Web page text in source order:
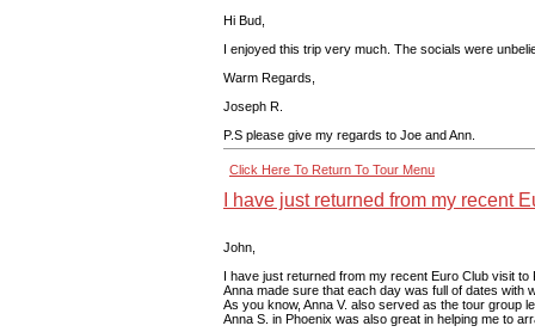
Hi Bud,
I enjoyed this trip very much. The socials were
Warm Regards,
Joseph R.
P.S please give my regards to Joe and Ann.
Click Here To Return To Tour Menu
I have just returned from my recent
John,
I have just returned from my recent Euro Club visit
Anna made sure that each day was full of dates with
As you know, Anna V. also served as the tour group
Anna S. in Phoenix was also great in helping me to